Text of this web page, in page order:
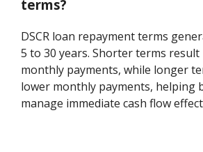
terms?
DSCR loan repayment terms
5 to 30 years. Shorter terms
monthly payments, while longer
lower monthly payments, helping
manage immediate cash flow